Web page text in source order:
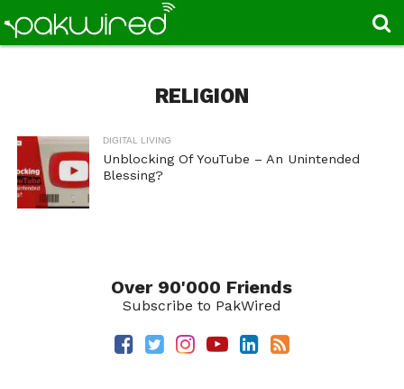
RELIGION
DIGITAL LIVING
Unblocking Of YouTube – An Unintended
Blessing?
Over 90'000 Friends
Subscribe to PakWired